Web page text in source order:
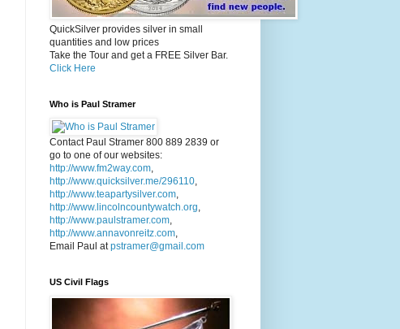
QuickSilver provides silver in small
quantities and low prices
Take the Tour and get a FREE Silver Bar.
Click Here
Who is Paul Stramer
Contact Paul Stramer 800 889 2839 or
go to one of our websites:
http://www.fm2way.com,
http://www.quicksilver.me/296110,
http://www.teapartysilver.com,
http://www.lincolncountywatch.org,
http://www.paulstramer.com,
http://www.annavonreitz.com,
Email Paul atpstramer@gmail.com
US Civil Flags